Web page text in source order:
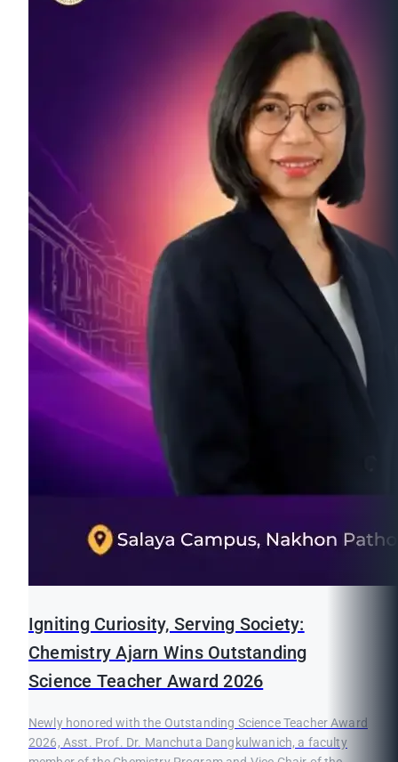
Igniting Curiosity, Serving Society:
Chemistry Ajarn Wins Outstanding
Science Teacher Award 2026
Newly honored with the Outstanding Science Teacher Award
2026, Asst. Prof. Dr. Manchuta Dangkulwanich, a faculty